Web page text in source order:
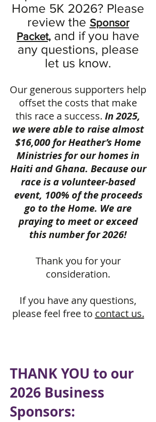
Home 5K 2026? Please
review the Sponsor
Packet, and if you have
any questions, please
let us know.
Our generous supporters help
offset the costs that make
this race a success. In 2025,
we were able to raise almost
$16,000 for Heather’s Home
Ministries for our homes in
Haiti and Ghana. Because our
race is a volunteer-based
event, 100% of the proceeds
go to the Home. We are
praying to meet or exceed
this number for 2026!
Thank you for your
consideration.
If you have any questions,
please feel free to contact us.
THANK YOU to our
2026 Business
Sponsors: